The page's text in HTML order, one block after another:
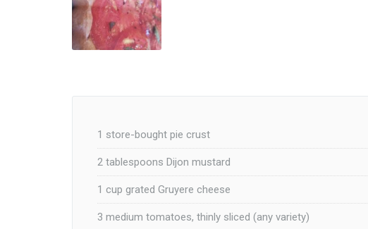
1 store-bought pie crust
2 tablespoons Dijon mustard
1 cup grated Gruyere cheese
3 medium tomatoes, thinly sliced (any variety)